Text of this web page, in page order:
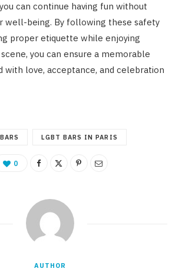
can continue having fun without
well-being. By following these safety
proper etiquette while enjoying
scene, you can ensure a memorable
with love, acceptance, and celebration
LGBT BARS IN PARIS
0
AUTHOR